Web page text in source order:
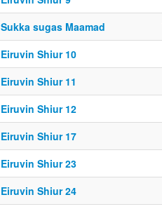
Sukka sugas Maamad
Eiruvin Shiur 10
Eiruvin Shiur 11
Eiruvin Shiur 12
Eiruvin Shiur 17
Eiruvin Shiur 23
Eiruvin Shiur 24